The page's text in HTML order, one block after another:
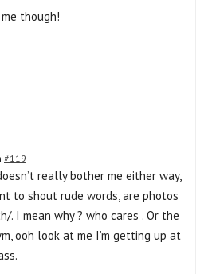
though!
#119
really bother me either way,
to shout rude words, are photos
I mean why ? who cares . Or the
ooh look at me I’m getting up at